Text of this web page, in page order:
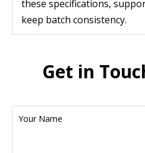
these specifications,
keep batch consistency.
Get in
Your Name